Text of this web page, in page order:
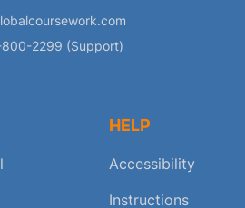
2299 (Support)
HELP
Accessibility
Instructions